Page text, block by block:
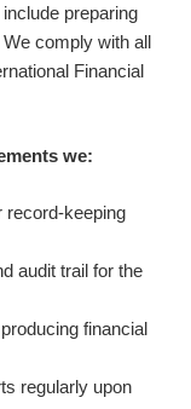
preparing
comply with all
Financial
we:
record-keeping
audit trail for the
financial
regularly upon